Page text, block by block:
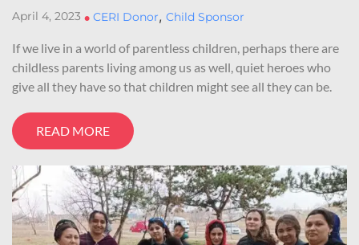
April 4, 2023 • CERI Donor, Child Sponsor
If we live in a world of parentless children, perhaps there are
childless parents living among us as well, quiet heroes who
give all they have so that children might see all they can be.
READ MORE